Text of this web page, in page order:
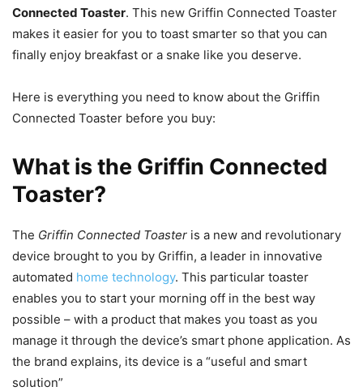
Connected Toaster. This new Griffin Connected Toaster
makes it easier for you to toast smarter so that you can
finally enjoy breakfast or a snake like you deserve.
Here is everything you need to know about the Griffin
Connected Toaster before you buy:
What is the Griffin Connected
Toaster?
The Griffin Connected Toaster is a new and revolutionary
device brought to you by Griffin, a leader in innovative
automated home technology. This particular toaster
enables you to start your morning off in the best way
possible – with a product that makes you toast as you
manage it through the device’s smart phone application. As
the brand explains, its device is a “useful and smart
solution”